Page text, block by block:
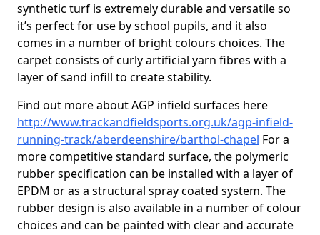
synthetic turf is extremely durable and versatile so
it’s perfect for use by school pupils, and it also
comes in a number of bright colours choices. The
carpet consists of curly artificial yarn fibres with a
layer of sand infill to create stability.
Find out more about AGP infield surfaces here
http://www.trackandfieldsports.org.uk/agp-infield-
running-track/aberdeenshire/barthol-chapel For a
more competitive standard surface, the polymeric
rubber specification can be installed with a layer of
EPDM or as a structural spray coated system. The
rubber design is also available in a number of colour
choices and can be painted with clear and accurate